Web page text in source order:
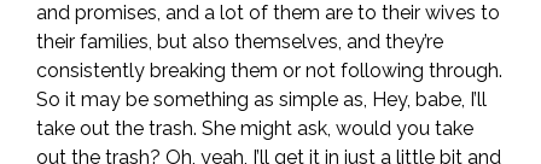
and promises, and a lot of them are to their wives to
their families, but also themselves, and they’re
consistently breaking them or not following through.
So it may be something as simple as, Hey, babe, I’ll
take out the trash. She might ask, would you take
out the trash? Oh, yeah, I’ll get it in just a little bit and